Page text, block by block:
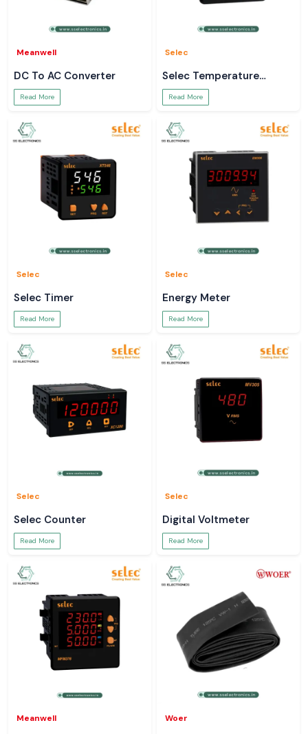
Meanwell
DC To AC Converter
Read More
Selec
Selec Temperature
Controller
Read More
Selec
Selec Timer
Read More
Selec
Energy Meter
Read More
Selec
Selec Counter
Read More
Selec
Digital Voltmeter
Read More
Meanwell Woer